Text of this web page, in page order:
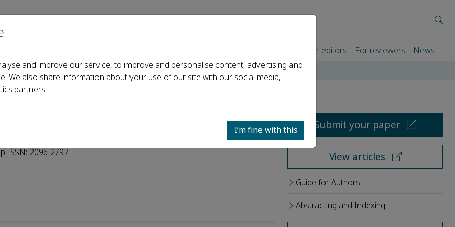
Home About us Journals Events Partners For authors For editors For reviewers News
p-ISSN: 2096-2797
Submit your paper
View articles
Guide for Authors
Abstracting and Indexing
and improve our service, to improve and personalise content, advertising and
We also share information about your use of our site with our social media,
partners.
I’m fine with this